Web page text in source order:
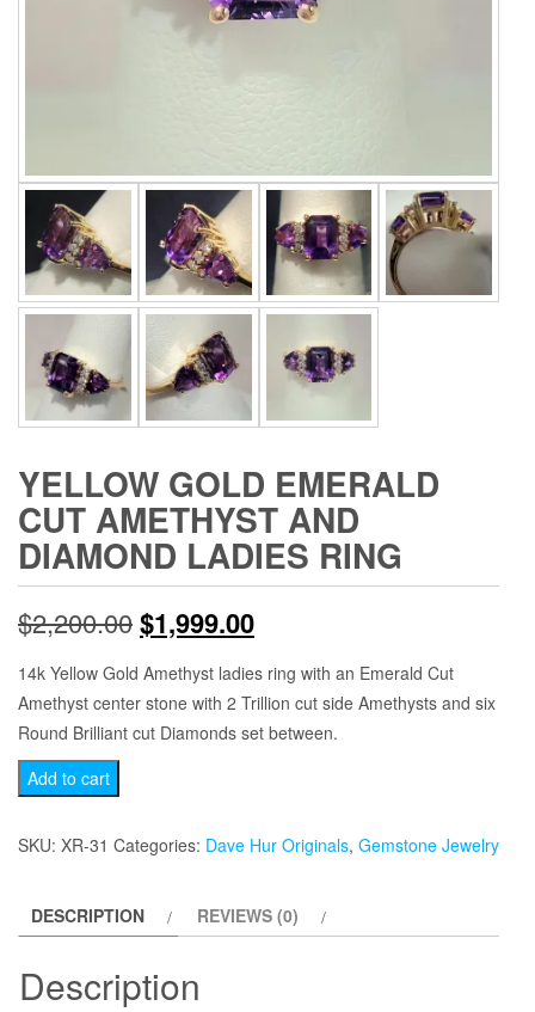
YELLOW GOLD EMERALD
CUT AMETHYST AND
DIAMOND LADIES RING
$2,200.00Original
price
was:
$1,999.00Current
price
is:
14k Yellow Gold Amethyst ladies ring with an Emerald Cut
Amethyst center stone with 2 Trillion cut side Amethysts and six
Round Brilliant cut Diamonds set between.
Yellow
Gold
Emerald
and
Ladies
Add to cart
SKU: XR-31 Categories: Dave Hur Originals, Gemstone Jewelry
DESCRIPTION REVIEWS (0)
Description